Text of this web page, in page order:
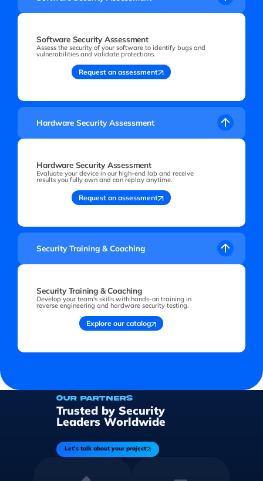
Software Security Assessment
Assess the security of your software to identify bugs and
vulnerabilities and validate protections.
Request an assessment
Hardware Security Assessment
Hardware Security Assessment
Evaluate your device in our high-end lab and receive
results you fully own and can replay anytime.
Request an assessment
Security Training & Coaching
Security Training & Coaching
Develop your team's skills with hands-on training in
reverse engineering and hardware security testing.
Explore our catalog
OUR PARTNERS
Trusted by Security
Leaders Worldwide
Let's talk about your project